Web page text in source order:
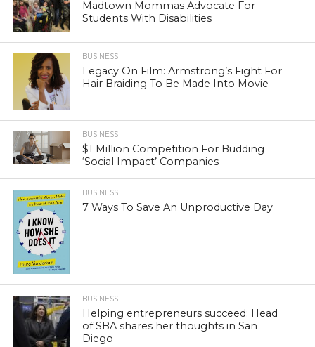
Madtown Mommas Advocate For
Students With Disabilities
BUSINESS
Legacy On Film: Armstrong’s Fight For
Hair Braiding To Be Made Into Movie
BUSINESS
$1 Million Competition For Budding
‘Social Impact’ Companies
BUSINESS
7 Ways To Save An Unproductive Day
BUSINESS
Helping entrepreneurs succeed: Head
of SBA shares her thoughts in San
Diego